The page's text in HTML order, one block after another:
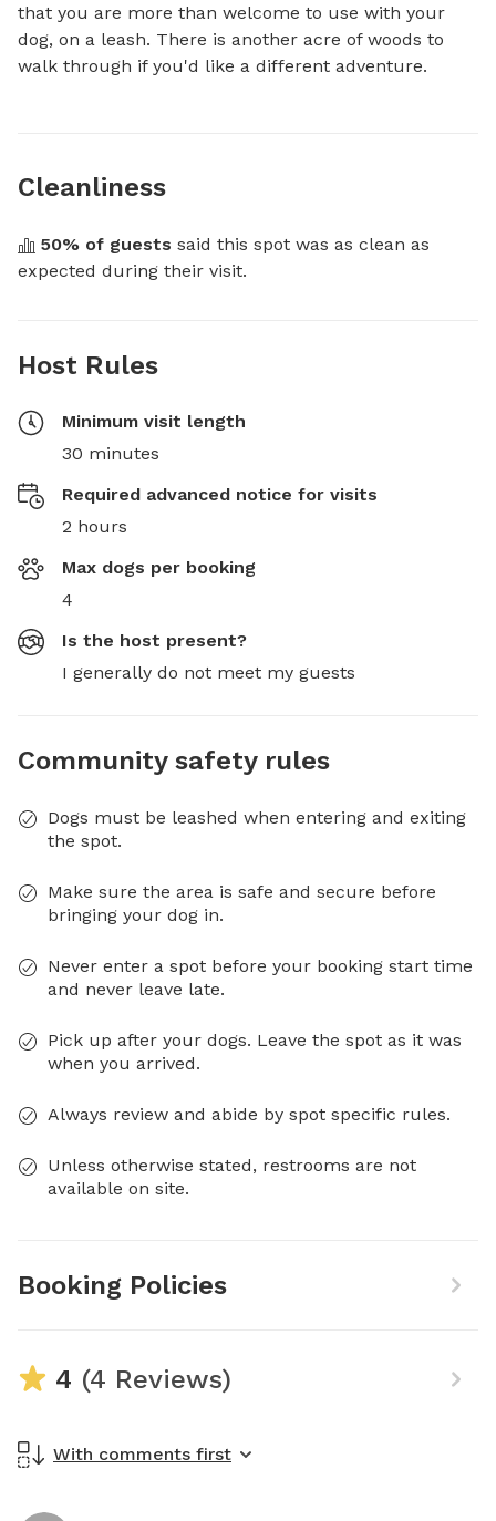
that you are more than welcome to use with your
dog, on a leash. There is another acre of woods to
walk through if you'd like a different adventure.
Cleanliness
50% of guests said this spot was as clean as
expected during their visit.
Host Rules
Minimum visit length
30 minutes
Required advanced notice for visits
2 hours
Max dogs per booking
4
Is the host present?
I generally do not meet my guests
Community safety rules
Dogs must be leashed when entering and exiting
the spot.
Make sure the area is safe and secure before
bringing your dog in.
Never enter a spot before your booking start time
and never leave late.
Pick up after your dogs. Leave the spot as it was
when you arrived.
Always review and abide by spot specific rules.
Unless otherwise stated, restrooms are not
available on site.
Booking Policies
4 (4 Reviews)
With comments first